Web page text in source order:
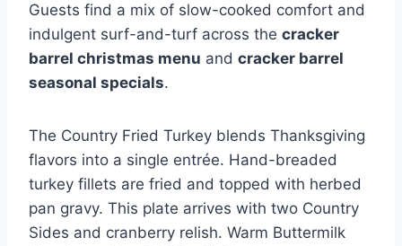
Guests find a mix of slow-cooked comfort and
indulgent surf-and-turf across the cracker
barrel christmas menu and cracker barrel
seasonal specials.
The Country Fried Turkey blends Thanksgiving
flavors into a single entrée. Hand-breaded
turkey fillets are fried and topped with herbed
pan gravy. This plate arrives with two Country
Sides and cranberry relish. Warm Buttermilk